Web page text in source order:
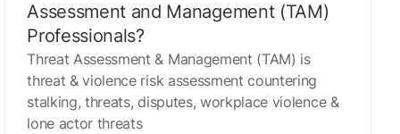
Assessment and Management (TAM)
Professionals?
Threat Assessment & Management (TAM) is
threat & violence risk assessment countering
stalking, threats, disputes, workplace violence &
lone actor threats